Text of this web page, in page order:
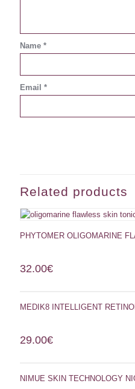
Name *
Email *
Related products
PHYTOMER OLIGOMARINE
32.00€
MEDIK8 INTELLIGENT
29.00€
NIMUE SKIN TECHNOLOGY